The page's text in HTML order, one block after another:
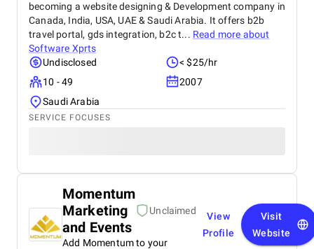
becoming a website designing & Development company in
Canada, India, USA, UAE & Saudi Arabia. It offers b2b
travel portal, gds integration, b2c t... Read more about
Software Xprts
Undisclosed
< $25/hr
10 - 49
2007
Saudi Arabia
SERVICE FOCUSES
Momentum
Marketing
and Events
Unclaimed
Add Momentum to your
View
Profile
Visit
Website